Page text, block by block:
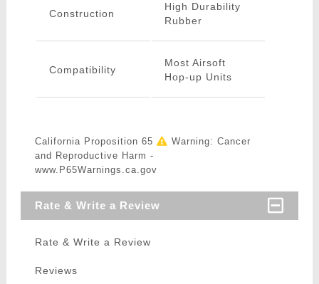
Construction
High Durability
Rubber
Compatibility
Most Airsoft
Hop-up Units
California Proposition 65
Warning: Cancer
and Reproductive Harm -
www.P65Warnings.ca.gov
Rate & Write a Review
Rate & Write a Review
Reviews